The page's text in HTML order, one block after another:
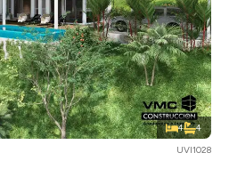
4 4
UVI1028